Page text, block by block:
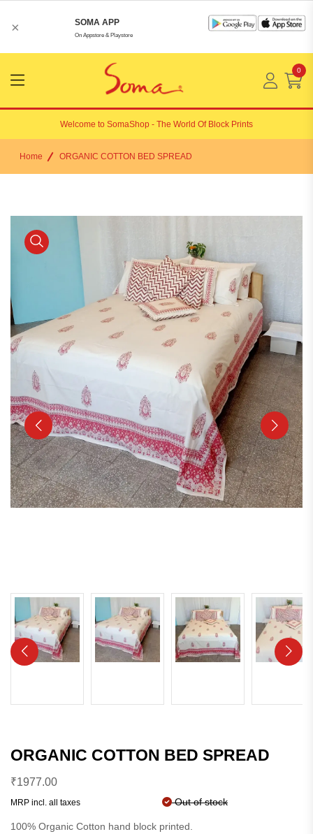
× SOMA APP
On Appstore & Playstore
Menu
Open
0
Welcome to SomaShop - The World Of Block Prints
Home ORGANIC COTTON BED SPREAD
ORGANIC COTTON BED SPREAD
₹1977.00
MRP incl. all taxes Out of stock
100% Organic Cotton hand block printed.